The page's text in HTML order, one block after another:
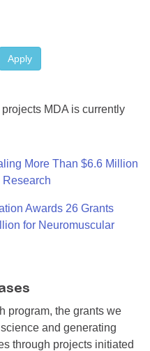
Apply
MDA is currently
More Than $6.6 Million
Awards 26 Grants
for Neuromuscular
program, the grants we
and generating
through projects initiated